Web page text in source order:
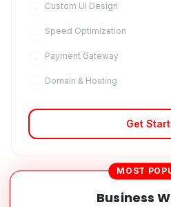
Custom UI Design
Speed Optimization
Payment Gateway
Domain & Hosting
Get
MOST
Business